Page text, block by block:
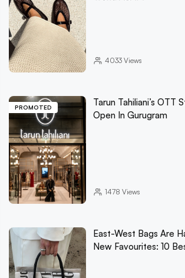
4033Views
PROMOTED
Tarun Tahiliani’s OTT
Open In Gurugram
1478 Views
East-West Bags Are
New Favourites: 10